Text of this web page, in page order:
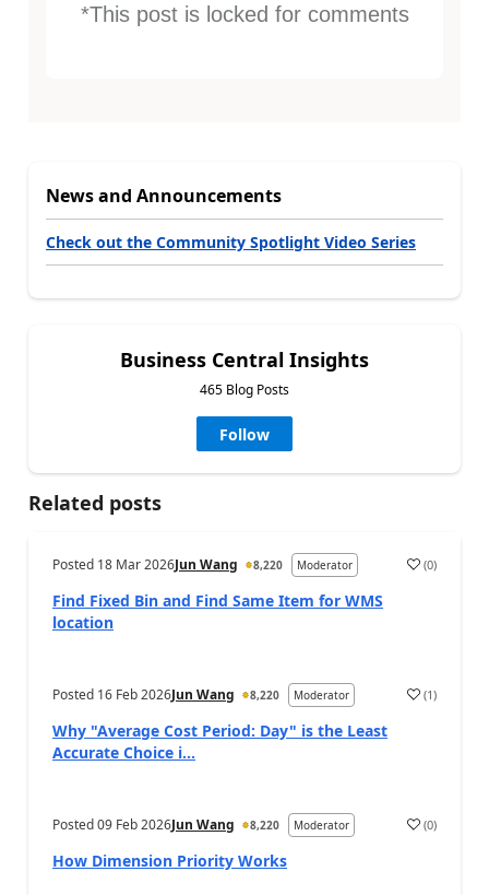
*This post is locked for comments
News and Announcements
Check out the Community Spotlight Video Series
Business Central Insights
465 Blog Posts
Follow
Related posts
Posted 18 Mar 2026Jun Wang 8,220 Moderator (0)
Find Fixed Bin and Find Same Item for WMS
location
Posted 16 Feb 2026Jun Wang 8,220 Moderator (1)
Why "Average Cost Period: Day" is the Least
Accurate Choice i...
Posted09 Feb 2026Jun Wang 8,220 Moderator (0)
How Dimension Priority Works